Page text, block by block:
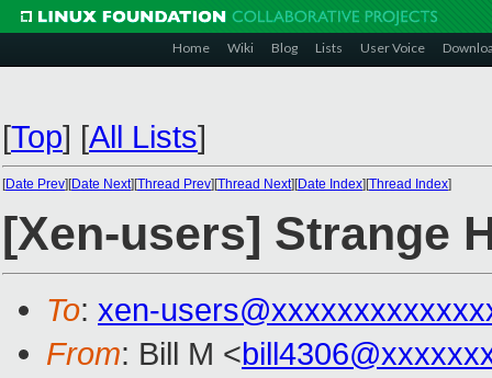
Home Wiki Blog Lists User Voice
[Top] [All Lists]
[Date Prev][Date Next][Thread Prev][Thread Next][Date Index][Thread Index]
[Xen-users] Strange
To: xen-
From: Bill M <